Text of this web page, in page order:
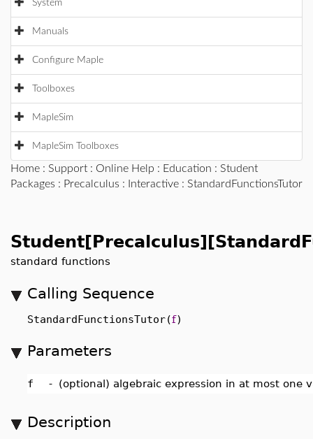
System
Manuals
Configure Maple
Toolboxes
MapleSim
MapleSim Toolboxes
Home : Support : Online Help : Education : Student
Packages : Precalculus : Interactive : StandardFunctionsTutor
standard functions
Calling Sequence
StandardFunctionsTutor(f)
Parameters
f - (optional) algebraic expression in at most one
Description